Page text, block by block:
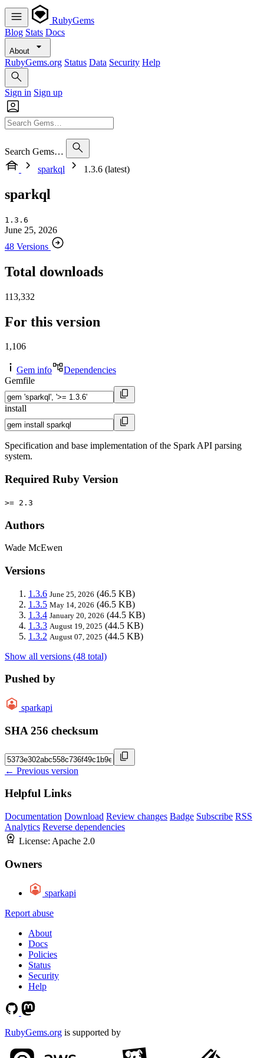
RubyGems
Blog Stats Docs
About
RubyGems.org Status Data Security Help
Sign in Sign up
Search Gems…
sparkql
1.3.6 (latest)
sparkql
1.3.6
June 25, 2026
48 Versions
Total downloads
113,332
For this version
1,106
Gem info
Dependencies
Gemfile
install
Specification and base implementation of the Spark API parsing
system.
Required Ruby Version
>= 2.3
Authors
Wade McEwen
Versions
1.3.6 June 25, 2026 (46.5 KB)
1.3.5 May 14, 2026 (46.5 KB)
1.3.4 January 20, 2026 (44.5 KB)
1.3.3 August 19, 2025 (44.5 KB)
1.3.2 August 07, 2025 (44.5 KB)
Show all versions (48 total)
Pushed by
sparkapi
SHA 256 checksum
← Previous version
Helpful Links
Documentation Download Review changes Badge Subscribe RSS
Analytics Reverse dependencies
License: Apache 2.0
Owners
sparkapi
Report abuse
About
Docs
Policies
Status
Security
Help
RubyGems.org is supported by